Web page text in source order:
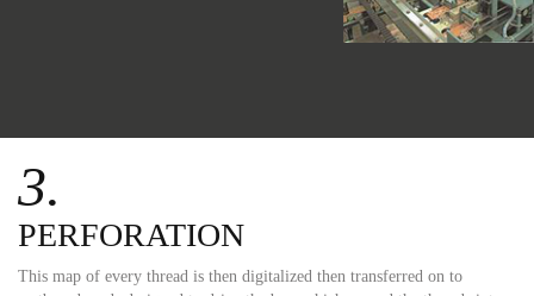
3.
PERFORATION
This map of every thread is then digitalized then transferred on to